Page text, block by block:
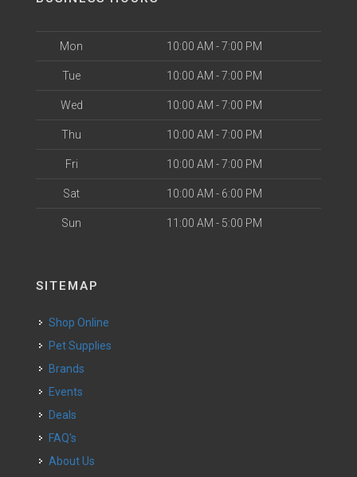
Mon 10:00 AM - 7:00 PM
Tue 10:00 AM - 7:00 PM
Wed 10:00 AM - 7:00 PM
Thu 10:00 AM - 7:00 PM
Fri 10:00 AM - 7:00 PM
Sat 10:00 AM - 6:00 PM
Sun 11:00 AM - 5:00 PM
SITEMAP
Shop Online
Pet Supplies
Brands
Events
Deals
FAQ's
About Us